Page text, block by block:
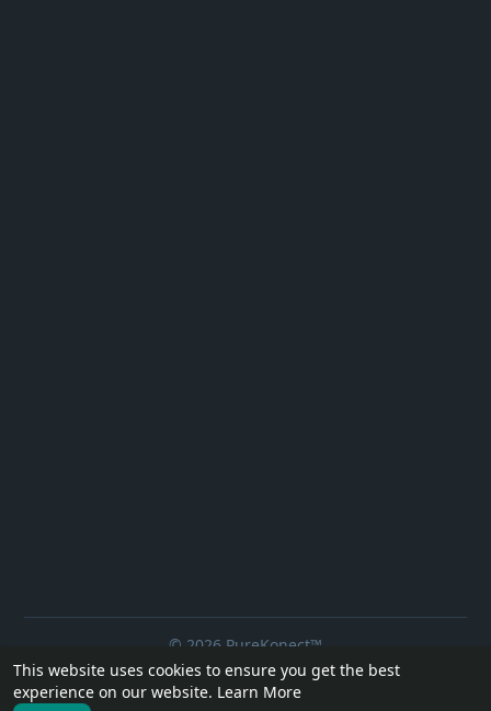
This website uses cookies to ensure you get the best
experience on our website. Learn More
© 2026 PureKonect™
Home
About Contact Us Privacy Policy
Terms of Use
Request a Refund
Blog